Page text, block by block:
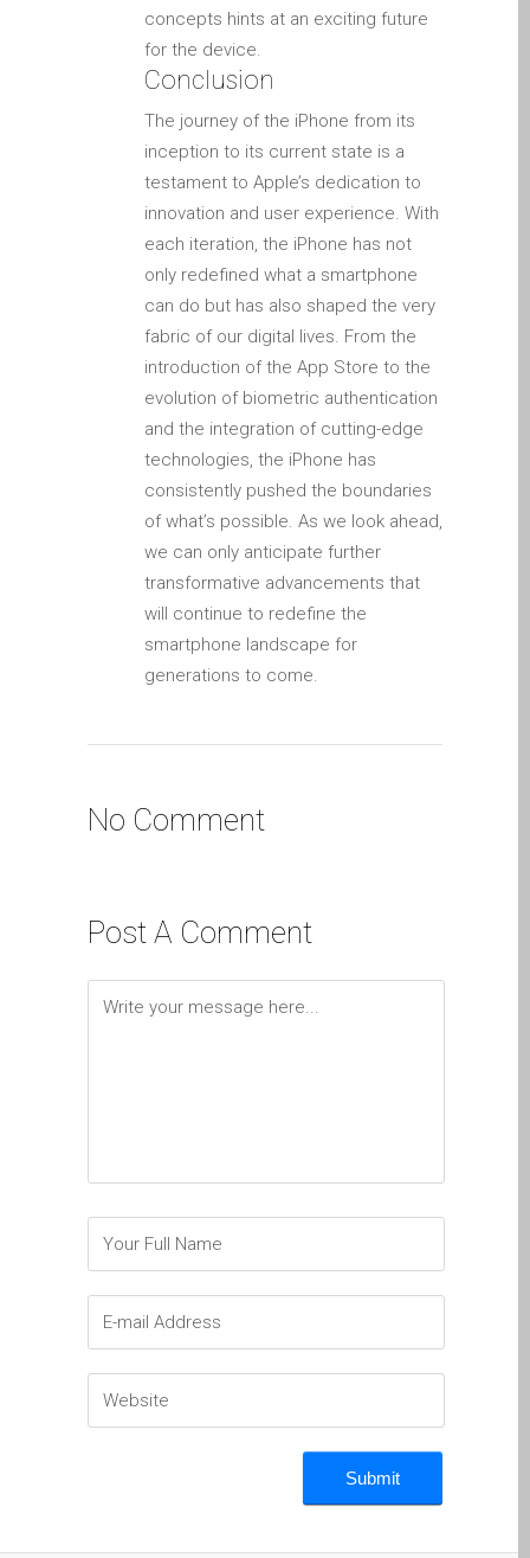
Réparation d’écran fissuré
Dundee – modèles Pro,
Air et Neo
Réparation d’iPod à
Dundee
Réparation de Mac
(macOS et OS X)
Service de réparation
rapide
Témoignage d’un client
High-Speed Guaranteed
Service Options
iPhone 6 Touch Disease
iPhone and iPad Charging
Problem Repair
it (Italiano)
Apple iPad Tablet
Riparazione
Irriducibili fan di Apple per
Dundee
Riparazione Apple Mac
macOS e OS X su Apple
Riparazione schermo
incrinato Apple MacBook a
Dundee – modelli Pro, Air
Riparazioni per l’iPhone di
concepts hints at an exciting future
for the device.
Conclusion
The journey of the iPhone from its
inception to its current state is a
testament to Apple’s dedication to
innovation and user experience. With
each iteration, the iPhone has not
only redefined what a smartphone
can do but has also shaped the very
fabric of our digital lives. From the
introduction of the App Store to the
evolution of biometric authentication
and the integration of cutting-edge
technologies, the iPhone has
consistently pushed the boundaries
of what’s possible. As we look ahead,
we can only anticipate further
transformative advancements that
will continue to redefine the
smartphone landscape for
generations to come.
No Comment
Post A Comment